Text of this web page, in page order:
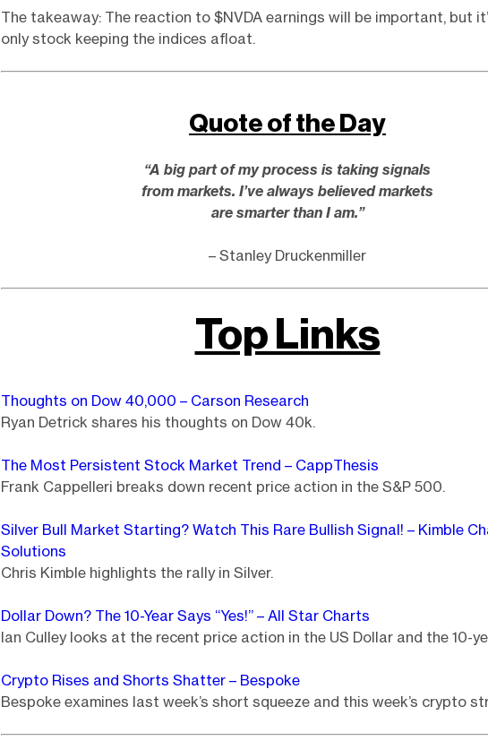
The takeaway: The reaction to $NVDA earnings will be important, but
only stock keeping the indices afloat.
Quote of the Day
“A big part of my process is taking signals
from markets. I’ve always believed markets
are smarter than I am.”
– Stanley Druckenmiller
Top Links
Thoughts on Dow 40,000 – Carson Research
Ryan Detrick shares his thoughts on Dow 40k.
The Most Persistent Stock Market Trend – CappThesis
Frank Cappelleri breaks down recent price action in the S&P 500.
Silver Bull Market Starting? Watch This Rare Bullish Signal! – Kimble
Solutions
Chris Kimble highlights the rally in Silver.
Dollar Down? The 10-Year Says “Yes!” – All Star Charts
Ian Culley looks at the recent price action in the US Dollar and the 10-
Crypto Rises and Shorts Shatter – Bespoke
Bespoke examines last week’s short squeeze and this week’s crypto